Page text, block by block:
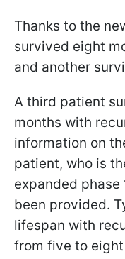
Thanks to the
survived eight
and another
A third patient
months with
information on
patient, who is
expanded
been provided.
lifespan with
from five to